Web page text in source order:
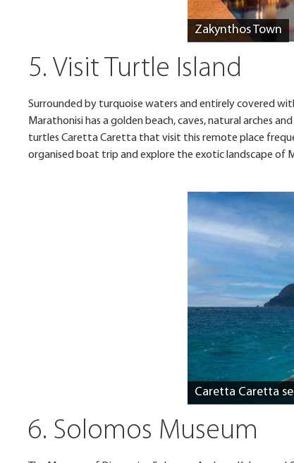
Zakynthos Town
5. Visit Turtle Island
Surrounded by turquoise waters and entirely covered
Marathonisi has a golden beach, caves, natural arches
turtles Caretta Caretta that visit this remote place
organised boat trip and explore the exotic landscape of
Caretta Caretta
6. Solomos Museum